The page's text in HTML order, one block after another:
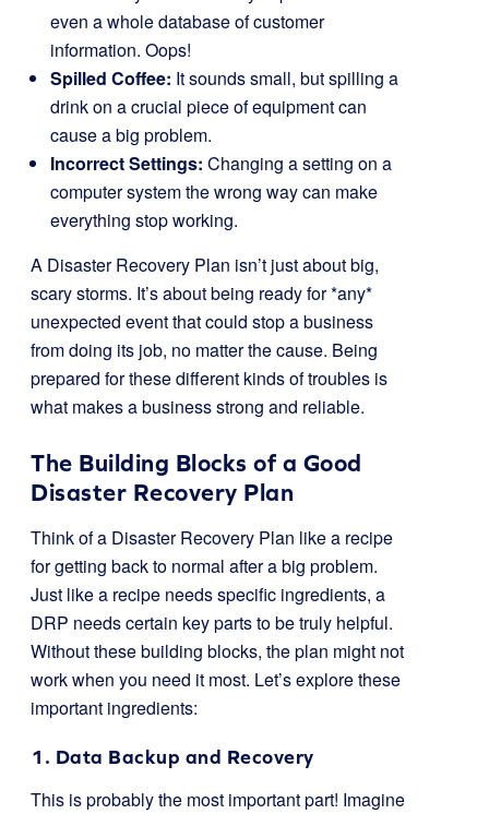
even a whole database of customer
information. Oops!
Spilled Coffee: It sounds small, but spilling a
drink on a crucial piece of equipment can
cause a big problem.
Incorrect Settings: Changing a setting on a
computer system the wrong way can make
everything stop working.
A Disaster Recovery Plan isn’t just about big,
scary storms. It’s about being ready for *any*
unexpected event that could stop a business
from doing its job, no matter the cause. Being
prepared for these different kinds of troubles is
what makes a business strong and reliable.
The Building Blocks of a Good
Disaster Recovery Plan
Think of a Disaster Recovery Plan like a recipe
for getting back to normal after a big problem.
Just like a recipe needs specific ingredients, a
DRP needs certain key parts to be truly helpful.
Without these building blocks, the plan might not
work when you need it most. Let’s explore these
important ingredients:
1. Data Backup and Recovery
This is probably the most important part! Imagine